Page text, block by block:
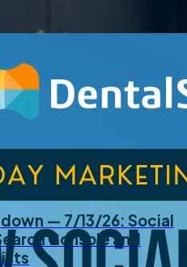
— 7/13/26: Social
Console and